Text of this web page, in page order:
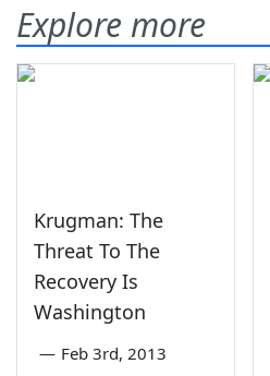
Explore more
Krugman: The
Threat To The
Recovery Is
Washington
— Feb 3rd, 2013